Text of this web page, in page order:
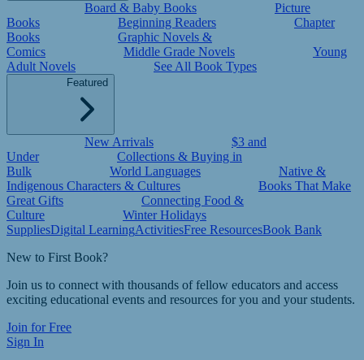
Board & Baby Books
Picture
Books
Beginning Readers
Chapter
Books
Graphic Novels &
Comics
Middle Grade Novels
Young
Adult Novels
See All Book Types
Featured
New Arrivals
$3 and
Under
Collections & Buying in
Bulk
World Languages
Native &
Indigenous Characters & Cultures
Books That Make
Great Gifts
Connecting Food &
Culture
Winter Holidays
SuppliesDigital LearningActivitiesFree ResourcesBook Bank
New to First Book?
Join us to connect with thousands of fellow educators and access
exciting educational events and resources for you and your students.
Join for Free
Sign In